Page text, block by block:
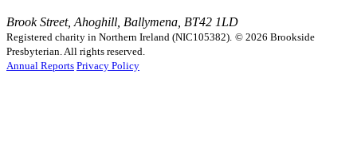
Brook Street, Ahoghill, Ballymena, BT42 1LD
Registered charity in Northern Ireland (NIC105382). © 2026 Brookside
Presbyterian. All rights reserved.
Annual Reports Privacy Policy